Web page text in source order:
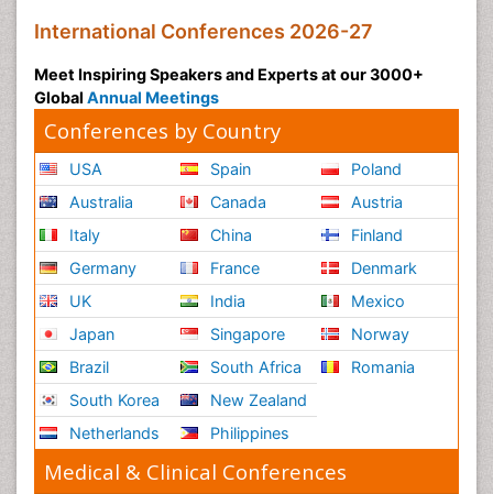
International Conferences 2026-27
Meet Inspiring Speakers and Experts at our 3000+
Global Annual Meetings
Conferences by Country
USA
Australia
Italy
Germany
UK
Japan
Brazil
South Korea
Netherlands
Spain
Canada
China
France
India
Singapore
South Africa
New Zealand
Philippines
Poland
Austria
Finland
Denmark
Mexico
Norway
Romania
Medical & Clinical Conferences